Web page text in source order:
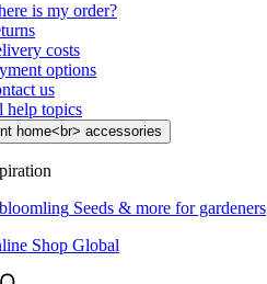
is my order?
costs
options
us
help topics
Seeds & more for gardeners